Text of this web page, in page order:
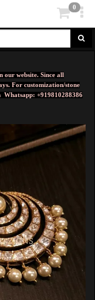
0
our website. Since all
For customization/stone
Whatsapp: +919810288386